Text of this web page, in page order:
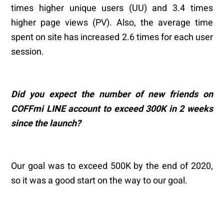
times higher unique users (UU) and 3.4 times
higher page views (PV). Also, the average time
spent on site has increased 2.6 times for each user
session.
Did you expect the number of new friends on
COFFmi LINE account to exceed 300K in 2 weeks
since the launch?
Our goal was to exceed 500K by the end of 2020,
so it was a good start on the way to our goal.